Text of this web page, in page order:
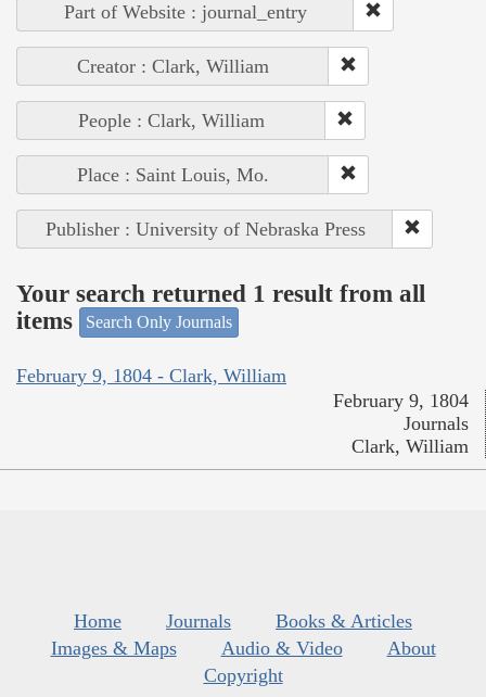
Part of Website : journal_entry
Creator : Clark, William
People : Clark, William
Place : Saint Louis, Mo.
Publisher : University of Nebraska Press
Your search returned 1 result from all
items
Search Only Journals
February 9, 1804 - Clark, William
February 9, 1804
Journals
Clark, William
Home Journals
Books & Articles
Images & Maps
Audio & Video
About
Copyright